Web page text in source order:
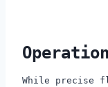
While precise